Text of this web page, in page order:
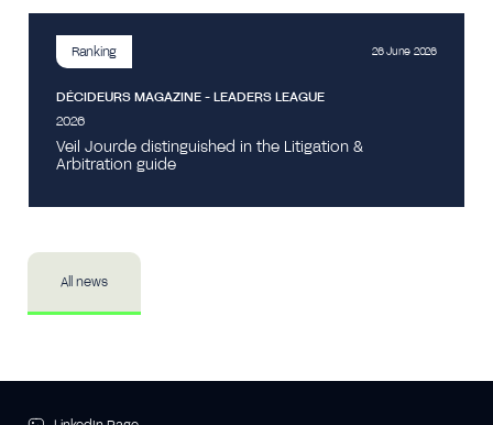
Ranking 26 June 2026
DÉCIDEURS MAGAZINE - LEADERS LEAGUE
2026
Veil Jourde distinguished in the Litigation &
Arbitration guide
All news